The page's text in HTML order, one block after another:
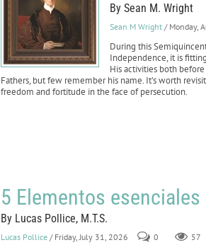
By Sean M. Wright
Sean M Wright / Monday,
During this
Independence, it is
His activities both
Fathers, but few remember his name. It’s worth
freedom and fortitude in the face of persecution.
5 Elementos
By Lucas Pollice, M.T.S.
Lucas Pollice / Friday, July 31, 2026 0 57